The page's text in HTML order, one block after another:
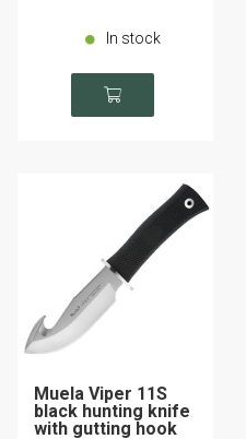
In stock
Muela Viper 11S
black hunting knife
with gutting hook